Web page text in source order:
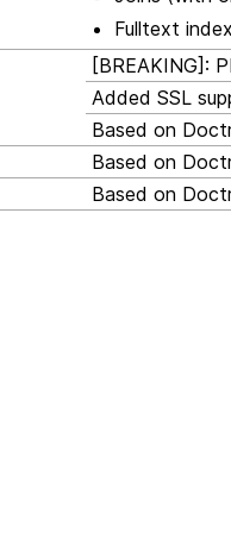
Fulltext
[BREAKING]:
Added SSL
Based on
Based on
Based on